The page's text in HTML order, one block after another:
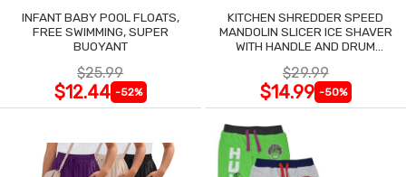
INFANT BABY POOL FLOATS,
FREE SWIMMING, SUPER
BUOYANT
$25.99
$12.44 -52%
KITCHEN SHREDDER SPEED
MANDOLIN SLICER ICE SHAVER
WITH HANDLE AND DRUM
$29.99
$14.99 -50%